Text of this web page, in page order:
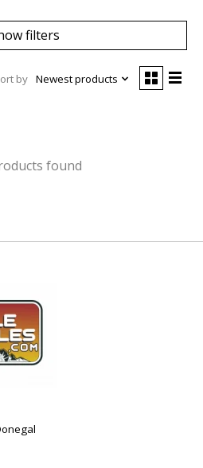
filters
by Newest products
found